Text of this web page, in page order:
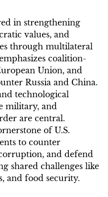
in strengthening
values, and
through multilateral
coalition-
Union, and
Russia and China.
technological
military, and
are central.
of U.S.
to counter
and defend
shared challenges like
and food security.